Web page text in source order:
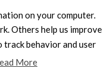
on your computer.
Others help us improve
behavior and user
More